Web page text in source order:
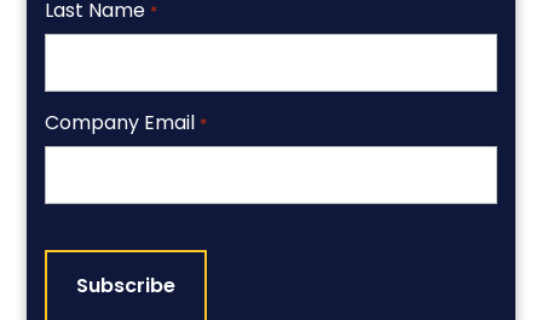
Last Name *
Company Email *